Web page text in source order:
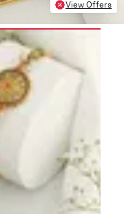
View Offers